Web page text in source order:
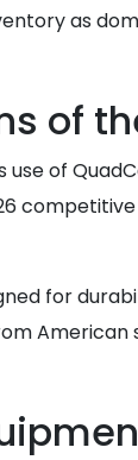
as
of
use of
for